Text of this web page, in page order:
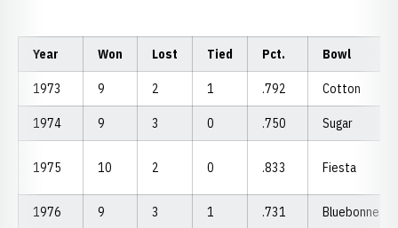
Year Won Lost Tied Pct. Bowl
1973 9 2 1 .792 Cotton
1974 9 3 0 .750 Sugar
1975 10 2 0 .833 Fiesta
1976 9 3 1 .731 Bluebonnet